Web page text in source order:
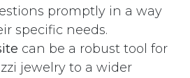
promptly in a way
specific needs.
can be a robust tool for
jewelry to a wider